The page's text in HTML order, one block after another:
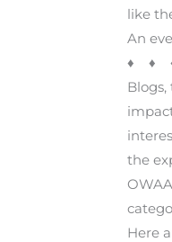
like
An
♦ ♦
the
Here